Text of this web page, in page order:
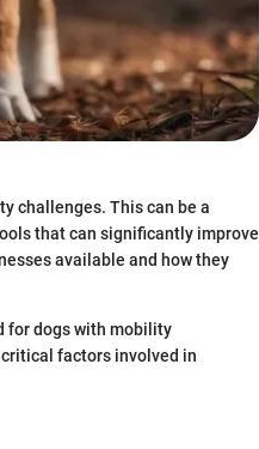
challenges. This can be a
that can significantly improve
available and how they
for dogs with mobility
factors involved in